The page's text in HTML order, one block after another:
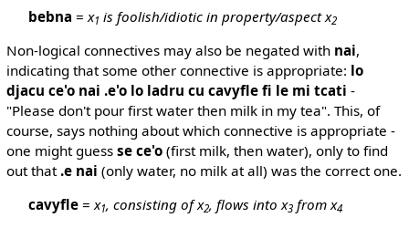
bebna =x1 is foolish/idiotic in property/aspect x2
Non-logical connectives may also be negated with nai,
indicating that some other connective is appropriate: lo
djacu ce'o nai .e'o lo ladru cu cavyfle fi le mi tcati -
"Please don't pour first water then milk in my tea". This, of
course, says nothing about which connective is appropriate -
one might guess se ce'o(first milk, then water), only to find
out that.e nai (only water, no milk at all) was the correct one.
cavyfle =x1, consisting of x2, flows into x3 from x4